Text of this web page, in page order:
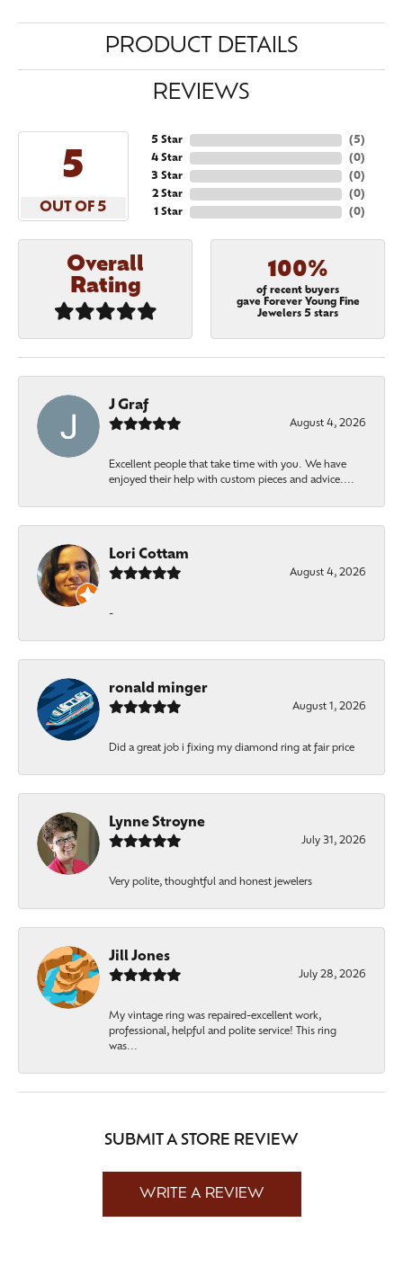
PRODUCT DETAILS
REVIEWS
5
OUT OF 5
5 Star
4 Star
3 Star
2 Star
1 Star
(5)
(0)
(0)
(0)
(0)
Overall
Rating
100%
of recent buyers
gave Forever Young Fine
Jewelers 5 stars
J Graf
August 4, 2026
Excellent people that take time with you. We have
enjoyed their help with custom pieces and advice....
Lori Cottam
August 4, 2026
-
ronald minger
August 1, 2026
Did a great job i fixing my diamond ring at fair price
Lynne Stroyne
July 31, 2026
Very polite, thoughtful and honest jewelers
Jill Jones
July 28, 2026
My vintage ring was repaired-excellent work,
professional, helpful and polite service! This ring
was...
SUBMIT A STORE REVIEW
WRITE A REVIEW